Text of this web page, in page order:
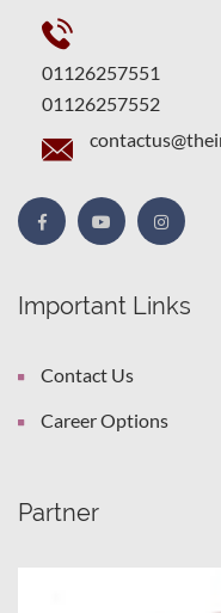
01126257551
01126257552
Important Links
Contact Us
Career Options
Partner